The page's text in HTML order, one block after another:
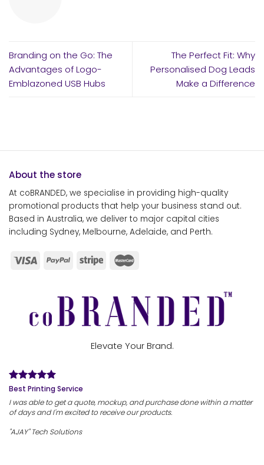
Branding on the Go: The
Advantages of Logo-
Emblazoned USB Hubs
The Perfect Fit: Why
Personalised Dog Leads
Make a Difference
About the store
At coBRANDED, we specialise in providing high-quality
promotional products that help your business stand out.
Based in Australia, we deliver to major capital cities
including Sydney, Melbourne, Adelaide, and Perth.
Elevate Your Brand.
Best Printing Service
I was able to get a quote, mockup, and purchase done within a matter
of days and I'm excited to receive our products.
"AJAY" Tech Solutions